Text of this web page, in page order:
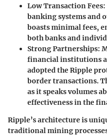
Low Transaction Fees
banking systems and
boasts minimal fees,
both banks and
Strong Partnerships:
financial institutions
adopted the Ripple
border transactions.
as it speaks volumes
effectiveness in the
Ripple’s architecture is
traditional mining